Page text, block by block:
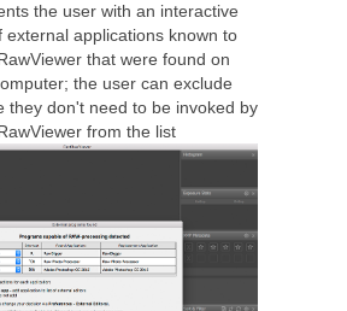
the user with an interactive
external applications known to
that were found on
the user can exclude
they don't need to be invoked by
from the list